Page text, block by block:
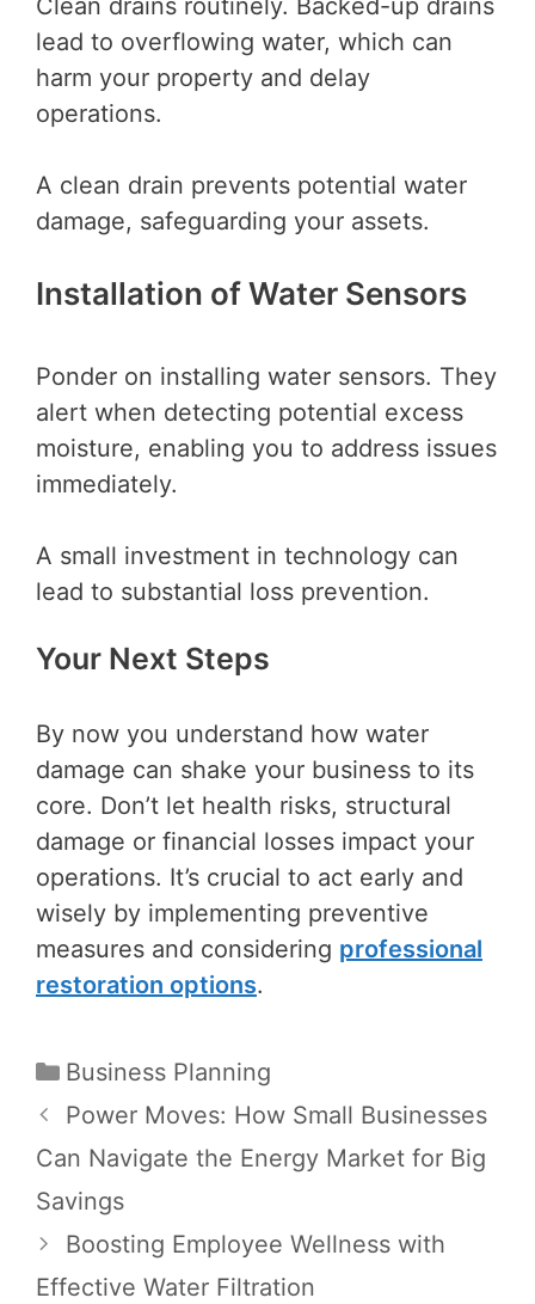
Clean drains routinely. Backed-up drains
lead to overflowing water, which can
harm your property and delay
operations.
A clean drain prevents potential water
damage, safeguarding your assets.
Installation of Water Sensors
Ponder on installing water sensors. They
alert when detecting potential excess
moisture, enabling you to address issues
immediately.
A small investment in technology can
lead to substantial loss prevention.
Your Next Steps
By now you understand how water
damage can shake your business to its
core. Don’t let health risks, structural
damage or financial losses impact your
operations. It’s crucial to act early and
wisely by implementing preventive
measures and considering professional
restoration options.
Categories
Business Planning
Post
navigation
Power Moves: How Small Businesses
Can Navigate the Energy Market for Big
Savings
Boosting Employee Wellness with
Effective Water Filtration